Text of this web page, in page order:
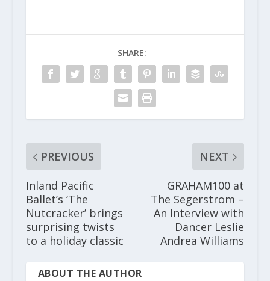
SHARE:
PREVIOUS
Inland Pacific
Ballet’s ‘The
Nutcracker’ brings
surprising twists
to a holiday classic
NEXT
GRAHAM100 at
The Segerstrom –
An Interview with
Dancer Leslie
Andrea Williams
ABOUT THE AUTHOR